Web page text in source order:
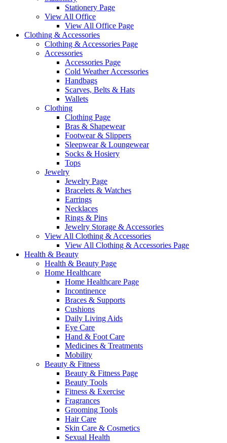
Stationery Page
View All Office
View All Office Page
Clothing & Accessories
Clothing & Accessories Page
Accessories
Accessories Page
Cold Weather Accessories
Handbags
Scarves, Belts & Hats
Wallets
Clothing
Clothing Page
Bras & Shapewear
Footwear & Slippers
Sleepwear & Loungewear
Socks & Hosiery
Tops
Jewelry
Jewelry Page
Bracelets & Watches
Earrings
Necklaces
Rings & Pins
Jewelry Storage & Accessories
View All Clothing & Accessories
View All Clothing & Accessories Page
Health & Beauty
Health & Beauty Page
Home Healthcare
Home Healthcare Page
Incontinence
Braces & Supports
Cushions
Daily Living Aids
Eye Care
Hand & Foot Care
Medicines & Treatments
Mobility
Beauty & Fitness
Beauty & Fitness Page
Beauty Tools
Fitness & Exercise
Fragrances
Grooming Tools
Hair Care
Skin Care & Cosmetics
Sexual Health